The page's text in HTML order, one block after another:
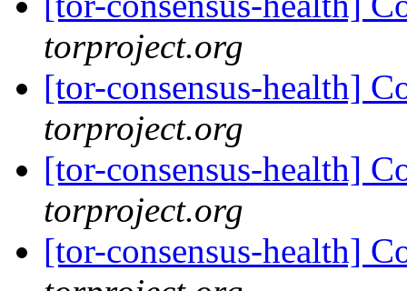
torproject.org
[tor-consensus-health]
torproject.org
[tor-consensus-health]
torproject.org
[tor-consensus-health]